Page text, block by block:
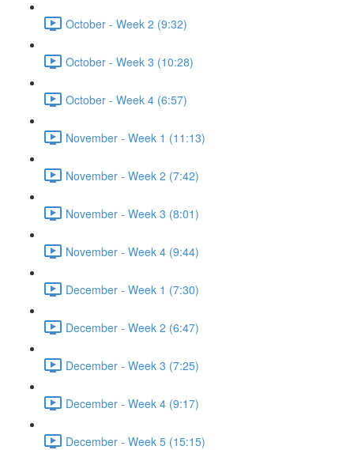
October - Week 2 (9:32)
October - Week 3 (10:28)
October - Week 4 (6:57)
November - Week 1 (11:13)
November - Week 2 (7:42)
November - Week 3 (8:01)
November - Week 4 (9:44)
December - Week 1 (7:30)
December - Week 2 (6:47)
December - Week 3 (7:25)
December - Week 4 (9:17)
December - Week 5 (15:15)